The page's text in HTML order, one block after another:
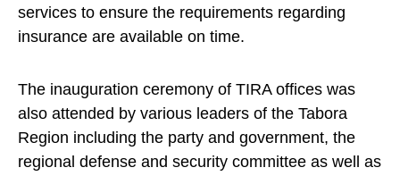
services to ensure the requirements regarding
insurance are available on time.
The inauguration ceremony of TIRA offices was
also attended by various leaders of the Tabora
Region including the party and government, the
regional defense and security committee as well as